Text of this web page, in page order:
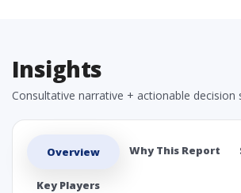
Insights
Consultative narrative + actionable decision
Overview Why This Report
Key Players